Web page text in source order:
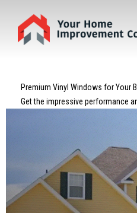
Premium Vinyl Windows for Your
Get the impressive performance